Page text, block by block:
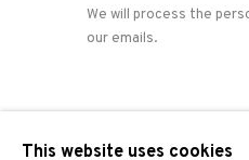
We will process the
our emails.
This website uses cookies